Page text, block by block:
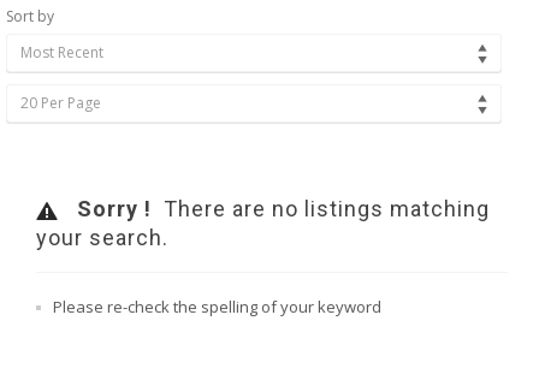
Sort by
Most Recent
20 Per Page
Sorry ! There are no listings matching
your search.
Please re-check the spelling of your keyword